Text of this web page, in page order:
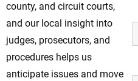
county, and circuit courts,
and our local insight into
judges, prosecutors, and
procedures helps us
anticipate issues and move